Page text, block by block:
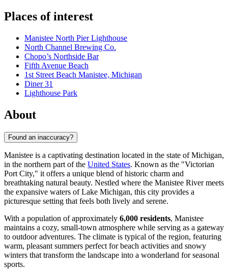
Places of interest
Manistee North Pier Lighthouse
North Channel Brewing Co.
Chopo’s Northside Bar
Fifth Avenue Beach
1st Street Beach Manistee, Michigan
Diner 31
Lighthouse Park
About
Found an inaccuracy?
Manistee is a captivating destination located in the state of Michigan,
in the northern part of the United States. Known as the "Victorian
Port City," it offers a unique blend of historic charm and
breathtaking natural beauty. Nestled where the Manistee River meets
the expansive waters of Lake Michigan, this city provides a
picturesque setting that feels both lively and serene.
With a population of approximately 6,000 residents, Manistee
maintains a cozy, small-town atmosphere while serving as a gateway
to outdoor adventures. The climate is typical of the region, featuring
warm, pleasant summers perfect for beach activities and snowy
winters that transform the landscape into a wonderland for seasonal
sports.